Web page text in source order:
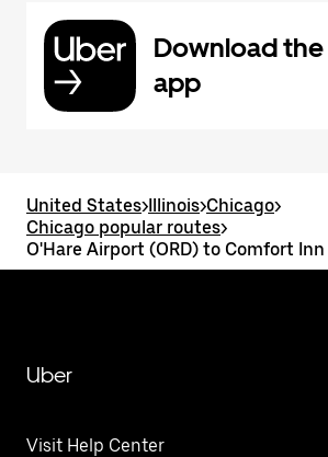
Download the
app
United States>Illinois>Chicago>
Chicago popular routes>
O'Hare Airport (ORD) to Comfort Inn
Uber
Visit Help Center